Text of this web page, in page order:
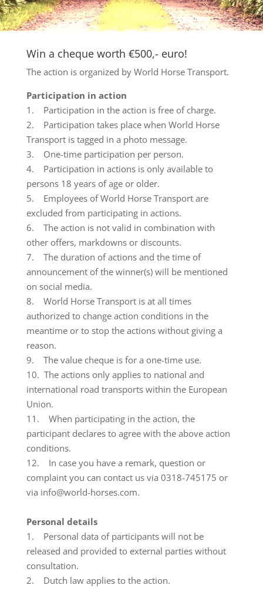
Win a cheque worth €500,- euro!
The action is organized by World Horse Transport.
Participation in action
1. Participation in the action is free of charge.
2. Participation takes place when World Horse
Transport is tagged in a photo message.
3. One-time participation per person.
4. Participation in actions is only available to
persons 18 years of age or older.
5. Employees of World Horse Transport are
excluded from participating in actions.
6. The action is not valid in combination with
other offers, markdowns or discounts.
7. The duration of actions and the time of
announcement of the winner(s) will be mentioned
on social media.
8. World Horse Transport is at all times
authorized to change action conditions in the
meantime or to stop the actions without giving a
reason.
9. The value cheque is for a one-time use.
10. The actions only applies to national and
international road transports within the European
Union.
11. When participating in the action, the
participant declares to agree with the above action
conditions.
12. In case you have a remark, question or
complaint you can contact us via 0318-745175 or
via info@world-horses.com.
Personal details
1. Personal data of participants will not be
released and provided to external parties without
consultation.
2. Dutch law applies to the action.